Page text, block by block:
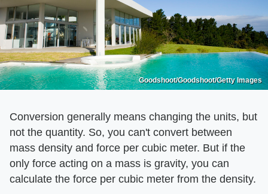
Goodshoot/Goodshoot/Getty Images
Conversion generally means changing the units, but
not the quantity. So, you can't convert between
mass density and force per cubic meter. But if the
only force acting on a mass is gravity, you can
calculate the force per cubic meter from the density.